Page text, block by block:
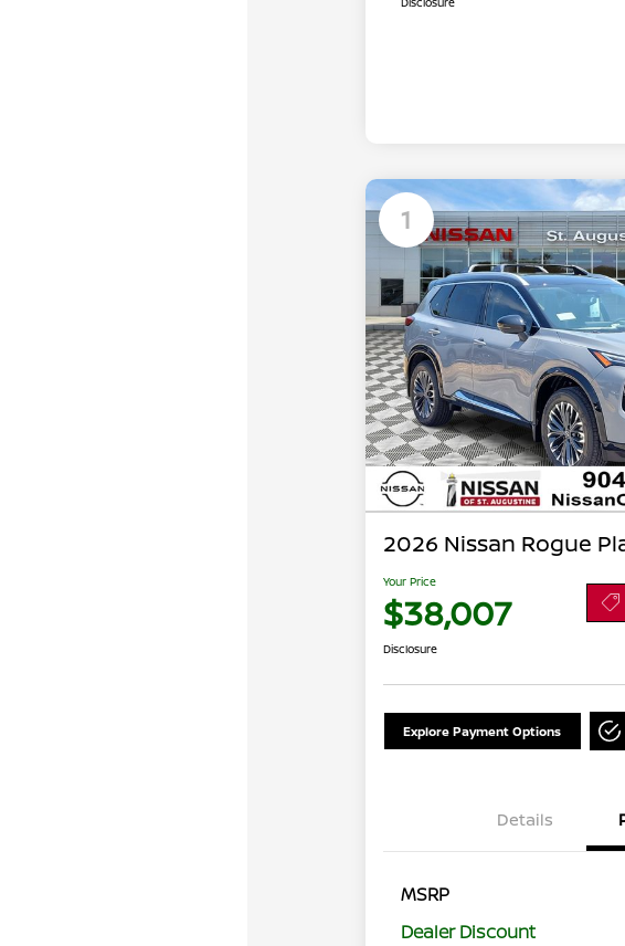
1
2026 Nissan Rogue
Your Price
$38,007
Disclosure
Explore Payment Options
Details
MSRP
Dealer Discount